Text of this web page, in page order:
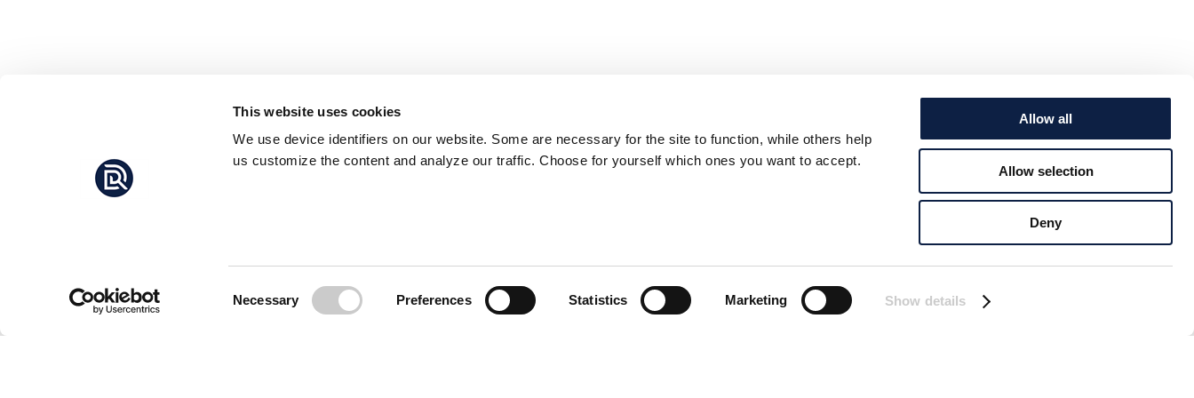
This website uses cookies
We use device identifiers on our website. Some are necessary for the site to function, while others help
us customize the content and analyze our traffic. Choose for yourself which ones you want to accept.
Necessary Preferences Statistics Marketing Show details
Allow all
Allow selection
Deny